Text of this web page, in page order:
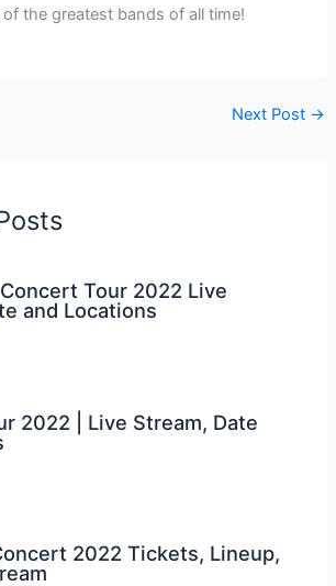
the greatest bands of all time!
Next Post →
Tour 2022 Live
and Locations
2022 | Live Stream, Date
2022 Tickets, Lineup,